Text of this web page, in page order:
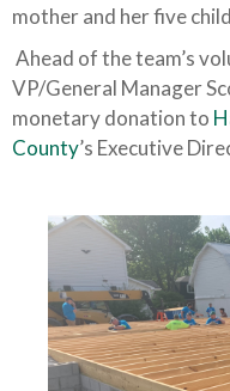
mother and her five
Ahead of the team’s
VP/General Manager
monetary donation to
County’s Executive